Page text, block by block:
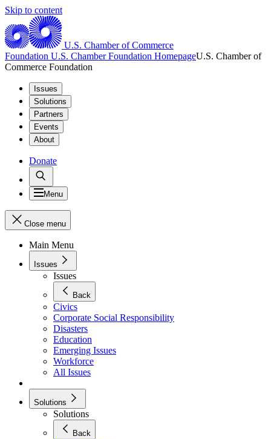
Skip to content
U.S. Chamber of Commerce
Foundation U.S. Chamber Foundation HomepageU.S. Chamber of
Commerce Foundation
Issues
Solutions
Partners
Events
About
Donate
Menu
Close menu
Main Menu
Issues
Issues
Back
Civics
Corporate Social Responsibility
Disasters
Education
Emerging Issues
Workforce
All Issues
Solutions
Solutions
Back